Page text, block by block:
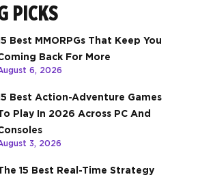
PICKS
Best MMORPGs That Keep You
Back For More
6, 2026
Best Action-Adventure Games
Play In 2026 Across PC And
3, 2026
15 Best Real-Time Strategy